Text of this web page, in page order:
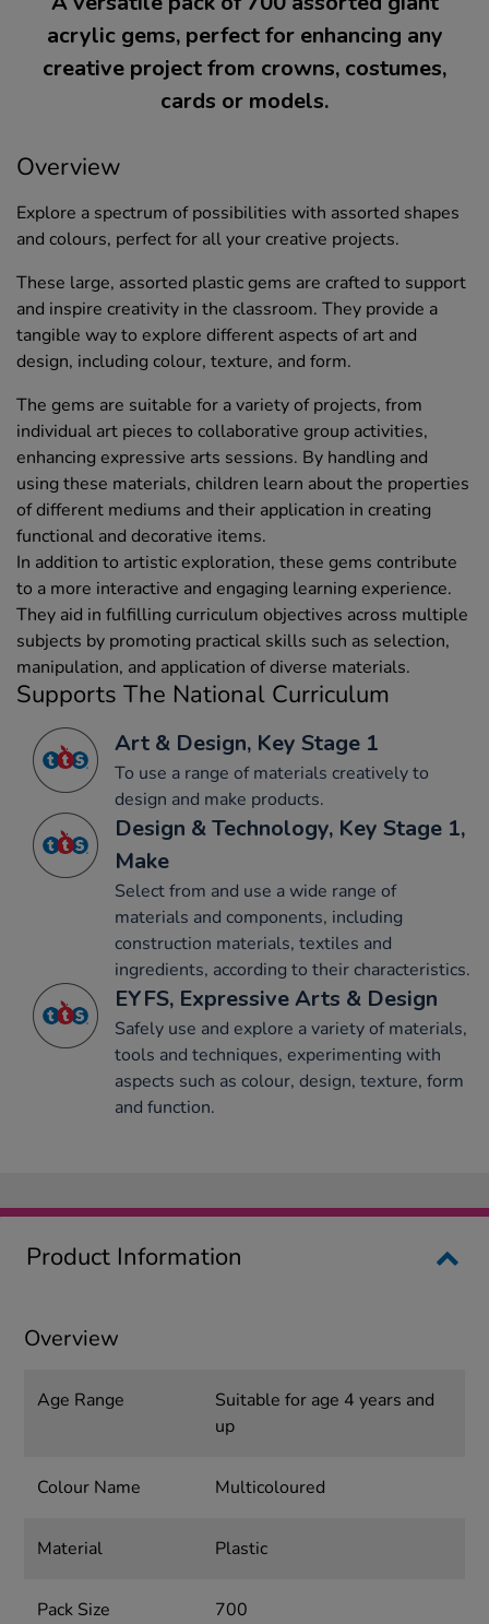
acrylic gems, perfect for enhancing any
creative project from crowns, costumes,
cards or models.
Overview
Explore a spectrum of possibilities with assorted shapes
and colours, perfect for all your creative projects.
These large, assorted plastic gems are crafted to support
and inspire creativity in the classroom. They provide a
tangible way to explore different aspects of art and
design, including colour, texture, and form.
The gems are suitable for a variety of projects, from
individual art pieces to collaborative group activities,
enhancing expressive arts sessions. By handling and
using these materials, children learn about the properties
of different mediums and their application in creating
functional and decorative items.
In addition to artistic exploration, these gems contribute
to a more interactive and engaging learning experience.
They aid in fulfilling curriculum objectives across multiple
subjects by promoting practical skills such as selection,
manipulation, and application of diverse materials.
Supports The National Curriculum
Art & Design, Key Stage 1
To use a range of materials creatively to
design and make products.
Design & Technology, Key Stage 1,
Make
Select from and use a wide range of
materials and components, including
construction materials, textiles and
ingredients, according to their characteristics.
EYFS, Expressive Arts & Design
Safely use and explore a variety of materials,
tools and techniques, experimenting with
aspects such as colour, design, texture, form
and function.
Product Information
Overview
Age Range
Suitable for age 4 years and
up
Colour Name Multicoloured
Material Plastic
Pack Size 700